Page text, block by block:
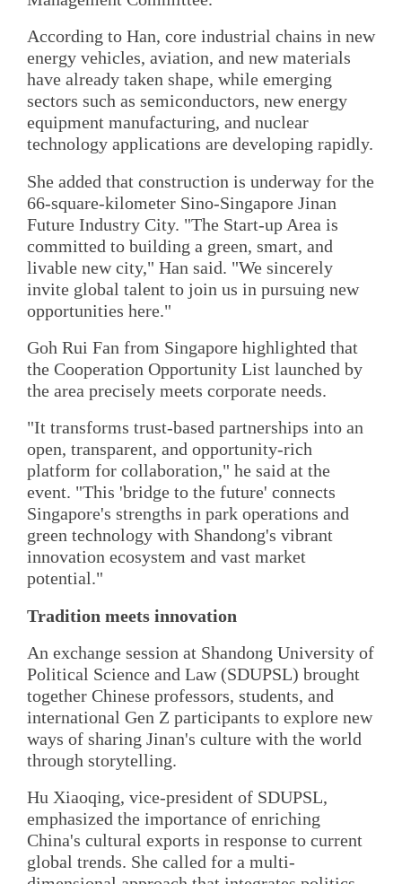
According to Han, core industrial chains in new
energy vehicles, aviation, and new materials
have already taken shape, while emerging
sectors such as semiconductors, new energy
equipment manufacturing, and nuclear
technology applications are developing rapidly.
She added that construction is underway for the
66-square-kilometer Sino-Singapore Jinan
Future Industry City. "The Start-up Area is
committed to building a green, smart, and
livable new city," Han said. "We sincerely
invite global talent to join us in pursuing new
opportunities here."
Goh Rui Fan from Singapore highlighted that
the Cooperation Opportunity List launched by
the area precisely meets corporate needs.
"It transforms trust-based partnerships into an
open, transparent, and opportunity-rich
platform for collaboration," he said at the
event. "This 'bridge to the future' connects
Singapore's strengths in park operations and
green technology with Shandong's vibrant
innovation ecosystem and vast market
potential."
Tradition meets innovation
An exchange session at Shandong University of
Political Science and Law (SDUPSL) brought
together Chinese professors, students, and
international Gen Z participants to explore new
ways of sharing Jinan's culture with the world
through storytelling.
Hu Xiaoqing, vice-president of SDUPSL,
emphasized the importance of enriching
China's cultural exports in response to current
global trends. She called for a multi-